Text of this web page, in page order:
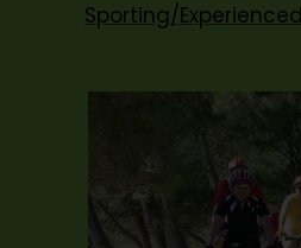
Sporting/